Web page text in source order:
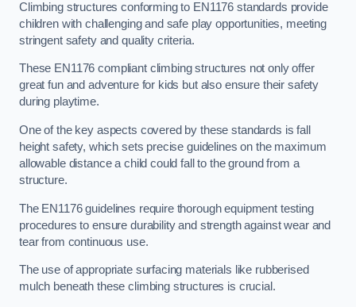
Climbing structures conforming to EN1176 standards provide
children with challenging and safe play opportunities, meeting
stringent safety and quality criteria.
These EN1176 compliant climbing structures not only offer
great fun and adventure for kids but also ensure their safety
during playtime.
One of the key aspects covered by these standards is fall
height safety, which sets precise guidelines on the maximum
allowable distance a child could fall to the ground from a
structure.
The EN1176 guidelines require thorough equipment testing
procedures to ensure durability and strength against wear and
tear from continuous use.
The use of appropriate surfacing materials like rubberised
mulch beneath these climbing structures is crucial.